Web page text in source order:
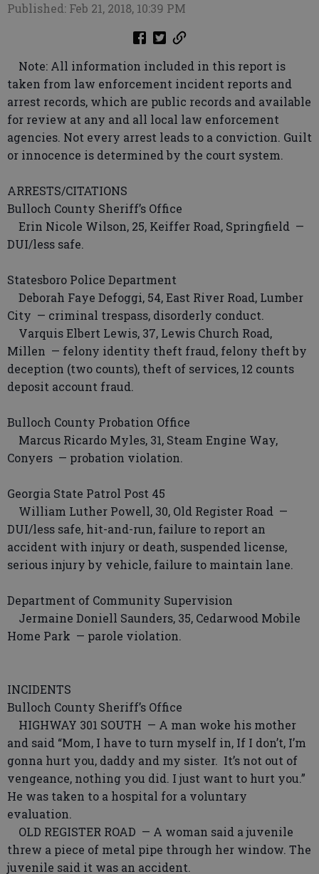
Published: Feb 21, 2018, 10:39 PM
Note: All information included in this report is
taken from law enforcement incident reports and
arrest records, which are public records and available
for review at any and all local law enforcement
agencies. Not every arrest leads to a conviction. Guilt
or innocence is determined by the court system.
ARRESTS/CITATIONS
Bulloch County Sheriff’s Office
Erin Nicole Wilson, 25, Keiffer Road, Springfield —
DUI/less safe.
Statesboro Police Department
Deborah Faye Defoggi, 54, East River Road, Lumber
City — criminal trespass, disorderly conduct.
Varquis Elbert Lewis, 37, Lewis Church Road,
Millen — felony identity theft fraud, felony theft by
deception (two counts), theft of services, 12 counts
deposit account fraud.
Bulloch County Probation Office
Marcus Ricardo Myles, 31, Steam Engine Way,
Conyers — probation violation.
Georgia State Patrol Post 45
William Luther Powell, 30, Old Register Road —
DUI/less safe, hit-and-run, failure to report an
accident with injury or death, suspended license,
serious injury by vehicle, failure to maintain lane.
Department of Community Supervision
Jermaine Doniell Saunders, 35, Cedarwood Mobile
Home Park — parole violation.
INCIDENTS
Bulloch County Sheriff’s Office
HIGHWAY 301 SOUTH — A man woke his mother
and said “Mom, I have to turn myself in, If I don’t, I’m
gonna hurt you, daddy and my sister. It’s not out of
vengeance, nothing you did. I just want to hurt you.”
He was taken to a hospital for a voluntary
evaluation.
OLD REGISTER ROAD — A woman said a juvenile
threw a piece of metal pipe through her window. The
juvenile said it was an accident.